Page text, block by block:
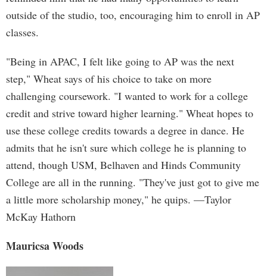
outside of the studio, too, encouraging him to enroll in AP
classes.
"Being in APAC, I felt like going to AP was the next
step," Wheat says of his choice to take on more
challenging coursework. "I wanted to work for a college
credit and strive toward higher learning." Wheat hopes to
use these college credits towards a degree in dance. He
admits that he isn't sure which college he is planning to
attend, though USM, Belhaven and Hinds Community
College are all in the running. "They've just got to give me
a little more scholarship money," he quips. —Taylor
McKay Hathorn
Mauricsa Woods